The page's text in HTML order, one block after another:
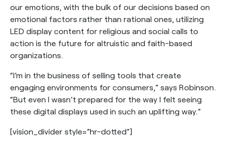
our emotions, with the bulk of our decisions based on
emotional factors rather than rational ones, utilizing
LED display content for religious and social calls to
action is the future for altruistic and faith-based
organizations.
“I’m in the business of selling tools that create
engaging environments for consumers,” says Robinson.
“But even I wasn’t prepared for the way I felt seeing
these digital displays used in such an uplifting way.”
[vision_divider style=”hr-dotted”]